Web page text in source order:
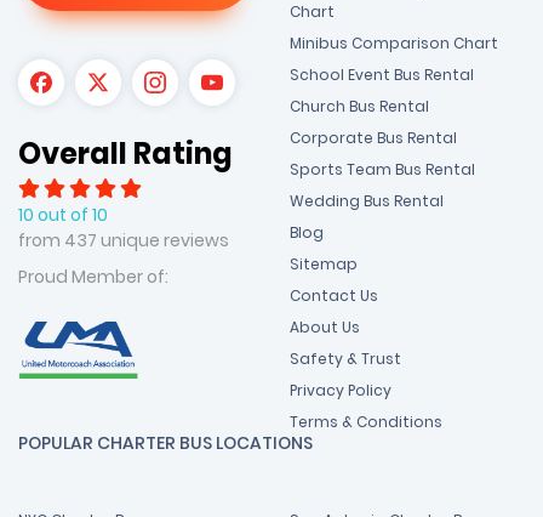
Overall Rating
10 out of 10
from 437 unique reviews
Proud Member of:
Chart
Minibus Comparison Chart
School Event Bus Rental
Church Bus Rental
Corporate Bus Rental
Sports Team Bus Rental
Wedding Bus Rental
Blog
Sitemap
Contact Us
About Us
Safety & Trust
Privacy Policy
Terms & Conditions
POPULAR CHARTER BUS LOCATIONS